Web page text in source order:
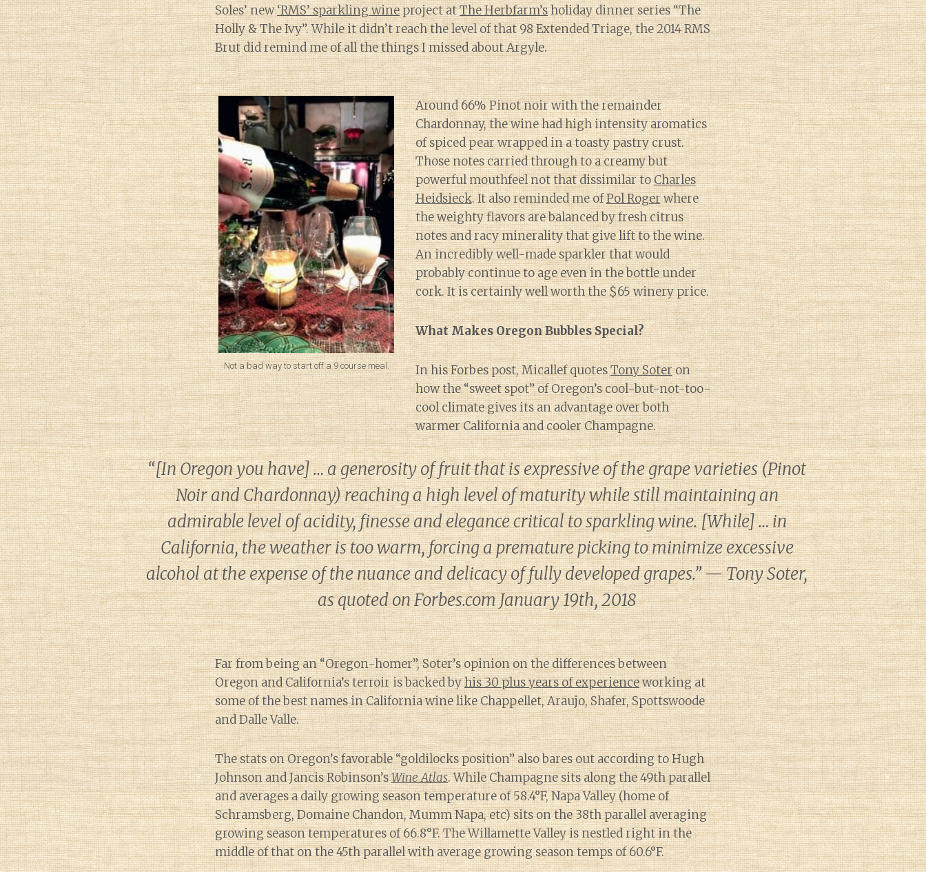
Soles’ new‘RMS’ sparkling wineproject atThe Herbfarm’sholiday dinner series “The
Holly & The Ivy”. While it didn’t reach the level of that 98 Extended Triage, the 2014 RMS
Brut did remind me of all the things I missed about Argyle.
Not a bad way to start off a 9 course meal.
Around 66% Pinot noir with the remainder
Chardonnay, the wine had high intensity aromatics
of spiced pear wrapped in a toasty pastry crust.
Those notes carried through to a creamy but
powerful mouthfeel not that dissimilar toCharles
Heidsieck. It also reminded me ofPol Rogerwhere
the weighty flavors are balanced by fresh citrus
notes and racy minerality that give lift to the wine.
An incredibly well-made sparkler that would
probably continue to age even in the bottle under
cork. It is certainly well worth the $65 winery price.
What Makes Oregon Bubbles Special?
In his Forbes post, Micallef quotesTony Soteron
how the “sweet spot” of Oregon’s cool-but-not-too-
cool climate gives its an advantage over both
warmer California and cooler Champagne.
“[In Oregon you have] … a generosity of fruit that is expressive of the grape varieties (Pinot
Noir and Chardonnay) reaching a high level of maturity while still maintaining an
admirable level of acidity, finesse and elegance critical to sparkling wine. [While] … in
California, the weather is too warm, forcing a premature picking to minimize excessive
alcohol at the expense of the nuance and delicacy of fully developed grapes.” — Tony Soter,
as quoted on Forbes.com January 19th, 2018
Far from being an “Oregon-homer”, Soter’s opinion on the differences between
Oregon and California’s terroir is backed byhis 30 plus years of experienceworking at
some of the best names in California wine like Chappellet, Araujo, Shafer, Spottswoode
and Dalle Valle.
The stats on Oregon’s favorable “goldilocks position” also bares out according to Hugh
Johnson and Jancis Robinson’sWine Atlas. While Champagne sits along the 49th parallel
and averages a daily growing season temperature of 58.4°F, Napa Valley (home of
Schramsberg, Domaine Chandon, Mumm Napa, etc) sits on the 38th parallel averaging
growing season temperatures of 66.8°F. The Willamette Valley is nestled right in the
middle of that on the 45th parallel with average growing season temps of 60.6°F.